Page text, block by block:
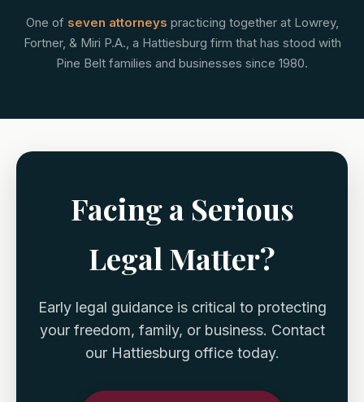
One of seven attorneys practicing together at Lowrey,
Fortner, & Miri P.A., a Hattiesburg firm that has stood with
Pine Belt families and businesses since 1980.
Facing a Serious
Legal Matter?
Early legal guidance is critical to protecting
your freedom, family, or business. Contact
our Hattiesburg office today.